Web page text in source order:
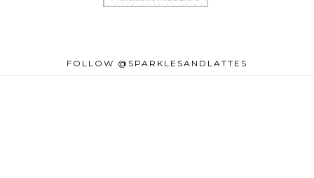
FOLLOW @SPARKLESANDLATTES